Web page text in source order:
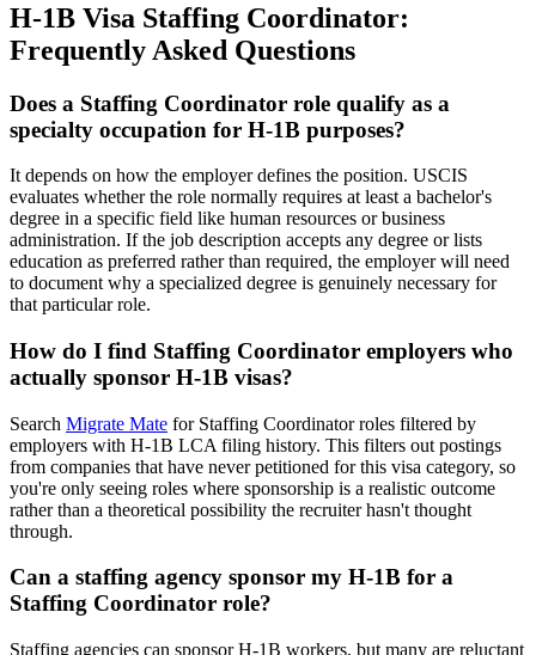
H-1B Visa Staffing Coordinator:
Frequently Asked Questions
Does a Staffing Coordinator role qualify as a
specialty occupation for H-1B purposes?
It depends on how the employer defines the position. USCIS
evaluates whether the role normally requires at least a bachelor's
degree in a specific field like human resources or business
administration. If the job description accepts any degree or lists
education as preferred rather than required, the employer will need
to document why a specialized degree is genuinely necessary for
that particular role.
How do I find Staffing Coordinator employers who
actually sponsor H-1B visas?
Search Migrate Mate for Staffing Coordinator roles filtered by
employers with H-1B LCA filing history. This filters out postings
from companies that have never petitioned for this visa category, so
you're only seeing roles where sponsorship is a realistic outcome
rather than a theoretical possibility the recruiter hasn't thought
through.
Can a staffing agency sponsor my H-1B for a
Staffing Coordinator role?
Staffing agencies can sponsor H-1B workers, but many are reluctant